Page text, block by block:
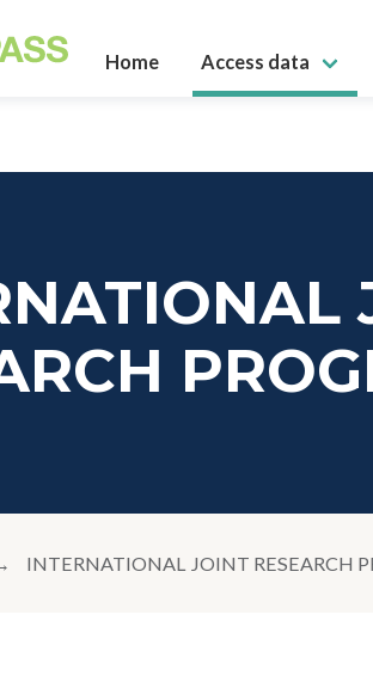
Home Access data
INTERNATIONAL JOINT RESEARCH